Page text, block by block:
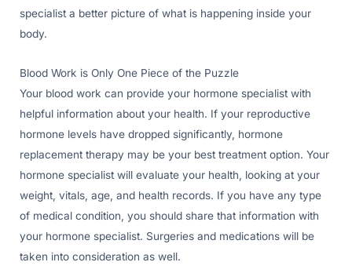
specialist a better picture of what is happening inside your
body.
Blood Work is Only One Piece of the Puzzle
Your blood work can provide your hormone specialist with
helpful information about your health. If your reproductive
hormone levels have dropped significantly, hormone
replacement therapy may be your best treatment option. Your
hormone specialist will evaluate your health, looking at your
weight, vitals, age, and health records. If you have any type
of medical condition, you should share that information with
your hormone specialist. Surgeries and medications will be
taken into consideration as well.